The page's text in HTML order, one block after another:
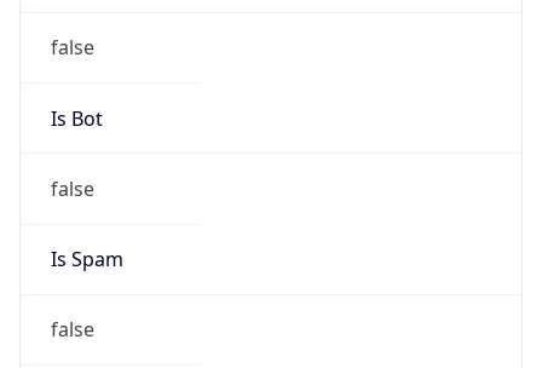
false
Is Bot
false
Is Spam
false